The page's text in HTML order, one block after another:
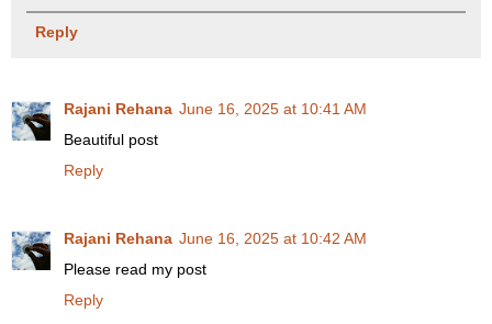
Reply
Rajani Rehana June 16, 2025 at 10:41 AM
Beautiful post
Reply
Rajani Rehana June 16, 2025 at 10:42 AM
Please read my post
Reply